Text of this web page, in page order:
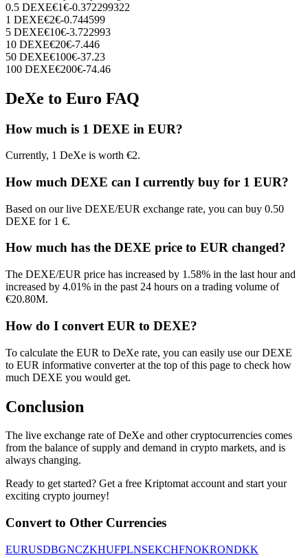
0.5 DEXE€1€-0.372299322
1 DEXE€2€-0.744599
5 DEXE€10€-3.722993
10 DEXE€20€-7.446
50 DEXE€100€-37.23
100 DEXE€200€-74.46
DeXe to Euro FAQ
How much is 1 DEXE in EUR?
Currently, 1 DeXe is worth €2.
How much DEXE can I currently buy for 1 EUR?
Based on our live DEXE/EUR exchange rate, you can buy 0.50
DEXE for 1 €.
How much has the DEXE price to EUR changed?
The DEXE/EUR price has increased by 1.58% in the last hour and
increased by 4.01% in the past 24 hours on a trading volume of
€20.80M.
How do I convert EUR to DEXE?
To calculate the EUR to DeXe rate, you can easily use our DEXE
to EUR informative converter at the top of this page to check how
much DEXE you would get.
Conclusion
The live exchange rate of DeXe and other cryptocurrencies comes
from the balance of supply and demand in crypto markets, and is
always changing.
Ready to get started? Get a free Kriptomat account and start your
exciting crypto journey!
Convert to Other Currencies
EURUSDBGNCZKHUFPLNSEKCHFNOKRONDKK